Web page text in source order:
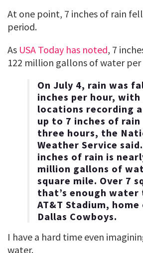
At one point, 7 inches of rain
period.
As USA Today has noted, 7
122 million gallons of water
On July 4, rain was
inches per hour, with
locations recording
up to 7 inches of
three hours, the
Weather Service
inches of rain is
million gallons of
square mile. Over 7
that’s enough
AT&T Stadium,
Dallas Cowboys.
I have a hard time even
water.